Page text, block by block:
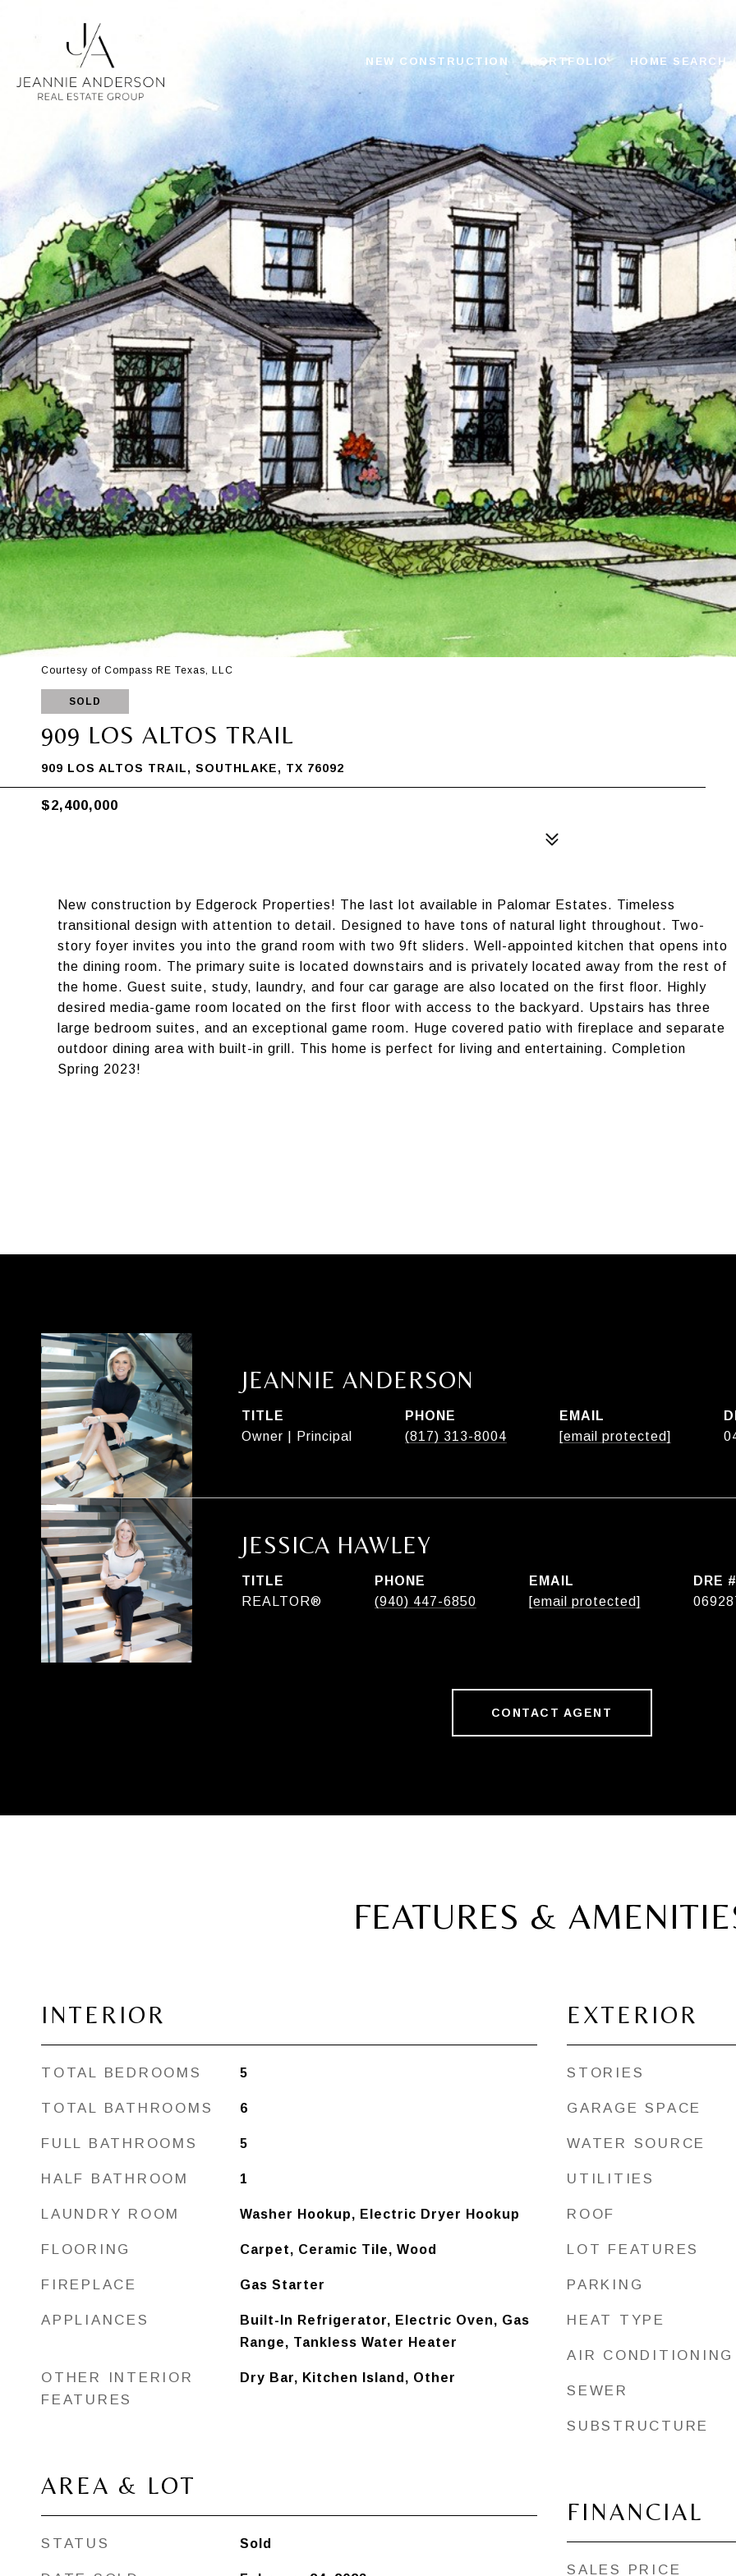
NEW CONSTRUCTION PORTFOLIO HOME SEARCH
Courtesy of Compass RE Texas, LLC
SOLD
909 LOS ALTOS TRAIL
909 LOS ALTOS TRAIL, SOUTHLAKE, TX 76092
$2,400,000
New construction by Edgerock Properties! The last lot available in Palomar Estates. Timeless
transitional design with attention to detail. Designed to have tons of natural light throughout. Two-
story foyer invites you into the grand room with two 9ft sliders. Well-appointed kitchen that opens into
the dining room. The primary suite is located downstairs and is privately located away from the rest of
the home. Guest suite, study, laundry, and four car garage are also located on the first floor. Highly
desired media-game room located on the first floor with access to the backyard. Upstairs has three
large bedroom suites, and an exceptional game room. Huge covered patio with fireplace and separate
outdoor dining area with built-in grill. This home is perfect for living and entertaining. Completion
Spring 2023!
JEANNIE ANDERSON
TITLE
Owner | Principal
PHONE
(817) 313-8004
EMAIL
[email protected]
JESSICA HAWLEY
TITLE
REALTOR®
PHONE
(940) 447-6850
EMAIL
[email protected]
DRE #
CONTACT AGENT
FEATURES &
INTERIOR
TOTAL BEDROOMS 5
TOTAL BATHROOMS 6
FULL BATHROOMS 5
HALF BATHROOM 1
LAUNDRY ROOM Washer Hookup, Electric Dryer Hookup
FLOORING Carpet, Ceramic Tile, Wood
FIREPLACE Gas Starter
APPLIANCES
Built-In Refrigerator, Electric Oven, Gas
Range, Tankless Water Heater
OTHER INTERIOR
FEATURES
Dry Bar, Kitchen Island, Other
AREA & LOT
STATUS Sold
EXTERIOR
STORIES
GARAGE SPACE
WATER SOURCE
UTILITIES
ROOF
LOT FEATURES
PARKING
HEAT TYPE
AIR CONDITIONING
SEWER
SUBSTRUCTURE
FINANCIAL
SALES PRICE